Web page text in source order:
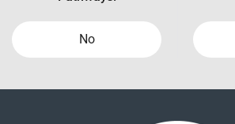
No